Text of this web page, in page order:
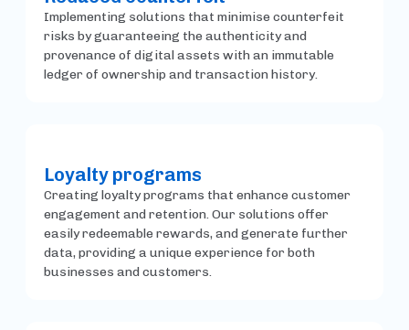
Implementing solutions that minimise counterfeit
risks by guaranteeing the authenticity and
provenance of digital assets with an immutable
ledger of ownership and transaction history.
Loyalty programs
Creating loyalty programs that enhance customer
engagement and retention. Our solutions offer
easily redeemable rewards, and generate further
data, providing a unique experience for both
businesses and customers.